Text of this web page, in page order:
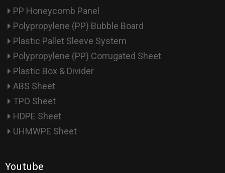
PP Honeycomb Panel
Polypropylene (PP) Bubble Board
Plastic Pallet Sleeve System
Polypropylene (PP) Corrugated Sheet
Plastic Box & Divider
ABS Sheet
TPO Sheet
HDPE Sheet
UHMWPE Sheet
Youtube